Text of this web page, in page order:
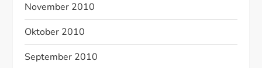
November 2010
Oktober 2010
September 2010